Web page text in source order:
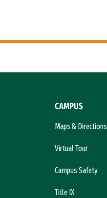
CAMPUS
Maps & Directions
Virtual Tour
Campus Safety
Title IX